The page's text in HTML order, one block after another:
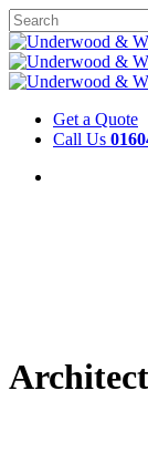
Get a Quote
Call Us